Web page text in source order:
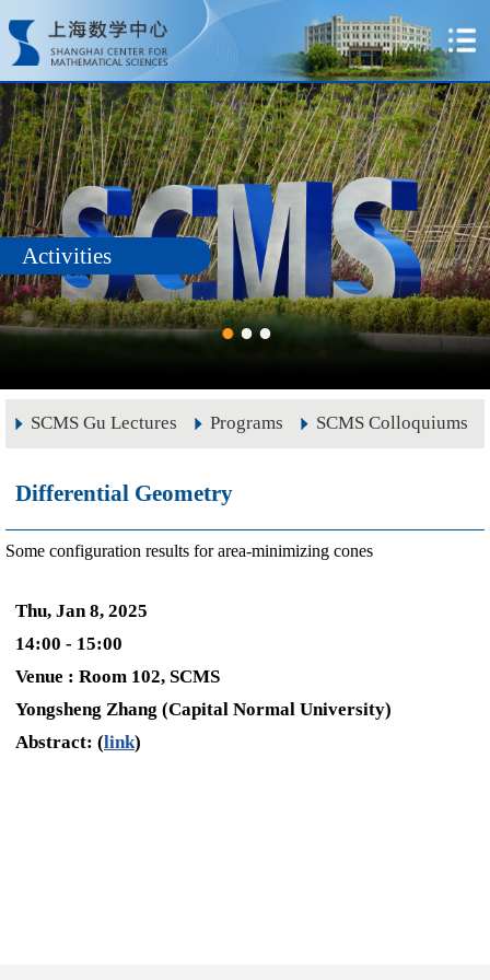
Activities
SCMS Gu Lectures Programs SCMS Colloquiums
Differential Geometry
Some configuration results for area-minimizing cones
Thu, Jan 8, 2025
14:00 - 15:00
Venue : Room 102, SCMS
Yongsheng Zhang (Capital Normal University)
Abstract: (link)